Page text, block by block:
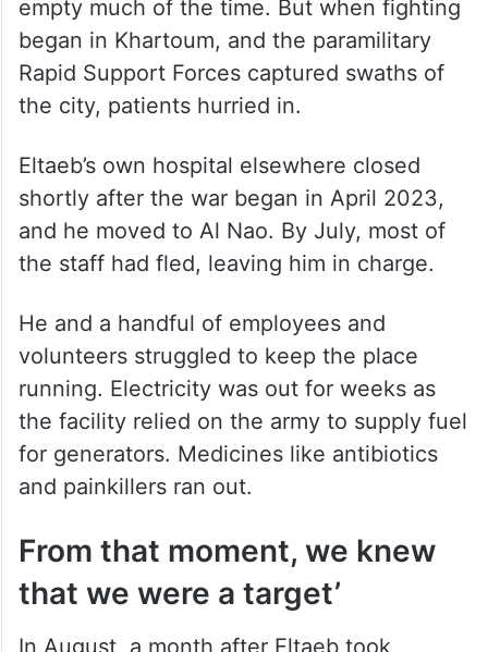
empty much of the time. But when fighting
began in Khartoum, and the paramilitary
Rapid Support Forces captured swaths of
the city, patients hurried in.
Eltaeb’s own hospital elsewhere closed
shortly after the war began in April 2023,
and he moved to Al Nao. By July, most of
the staff had fled, leaving him in charge.
He and a handful of employees and
volunteers struggled to keep the place
running. Electricity was out for weeks as
the facility relied on the army to supply fuel
for generators. Medicines like antibiotics
and painkillers ran out.
From that moment, we knew
that we were a target’
In August, a month after Eltaeb took